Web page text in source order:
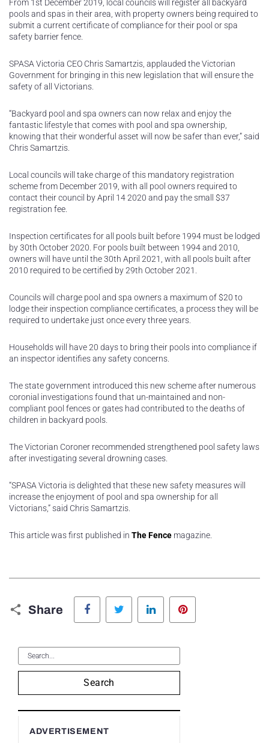
From 1st December 2019, local councils will register all backyard
pools and spas in their area, with property owners being required to
submit a current certificate of compliance for their pool or spa
safety barrier fence.
SPASA Victoria CEO Chris Samartzis, applauded the Victorian
Government for bringing in this new legislation that will ensure the
safety of all Victorians.
“Backyard pool and spa owners can now relax and enjoy the
fantastic lifestyle that comes with pool and spa ownership,
knowing that their wonderful asset will now be safer than ever,” said
Chris Samartzis.
Local councils will take charge of this mandatory registration
scheme from December 2019, with all pool owners required to
contact their council by April 14 2020 and pay the small $37
registration fee.
Inspection certificates for all pools built before 1994 must be lodged
by 30th October 2020. For pools built between 1994 and 2010,
owners will have until the 30th April 2021, with all pools built after
2010 required to be certified by 29th October 2021.
Councils will charge pool and spa owners a maximum of $20 to
lodge their inspection compliance certificates, a process they will be
required to undertake just once every three years.
Households will have 20 days to bring their pools into compliance if
an inspector identifies any safety concerns.
The state government introduced this new scheme after numerous
coronial investigations found that un-maintained and non-
compliant pool fences or gates had contributed to the deaths of
children in backyard pools.
The Victorian Coroner recommended strengthened pool safety laws
after investigating several drowning cases.
“SPASA Victoria is delighted that these new safety measures will
increase the enjoyment of pool and spa ownership for all
Victorians,” said Chris Samartzis.
This article was first published in The Fence magazine.
Share
Facebook Twitter LinkedIn
Search
ADVERTISEMENT